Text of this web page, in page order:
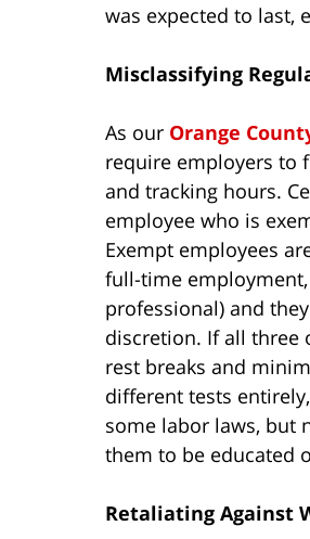
was expected to last,
Misclassifying
As our Orange
require employers to
and tracking hours.
employee who is
Exempt employees
full-time
professional) and
discretion. If all three
rest breaks and
different tests
some labor laws, but
them to be educated
Retaliating Against